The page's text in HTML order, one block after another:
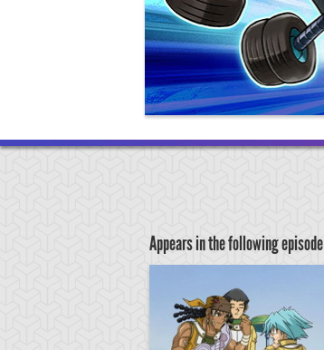
Appears in the following episode